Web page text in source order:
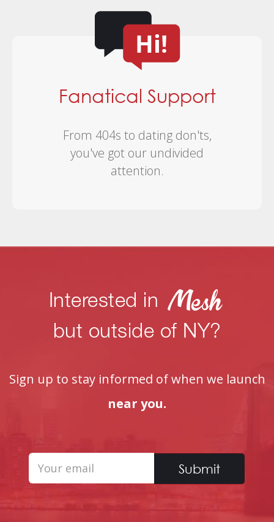
Fanatical Support
From 404s to dating don'ts,
you've got our undivided
attention.
Interested in
but outside of NY?
Sign up to stay informed of when we launch
near you.
Submit